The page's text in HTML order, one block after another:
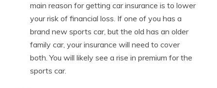
main reason for getting car insurance is to lower
your risk of financial loss. If one of you has a
brand new sports car, but the old has an older
family car, your insurance will need to cover
both. You will likely see a rise in premium for the
sports car.